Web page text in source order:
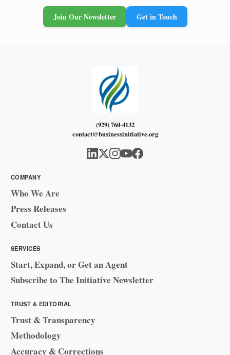
Join Our Newsletter Get in Touch
(929) 760-4132
contact@businessinitiative.org
COMPANY
Who We Are
Press Releases
Contact Us
SERVICES
Start, Expand, or Get an Agent
Subscribe to The Initiative Newsletter
TRUST & EDITORIAL
Trust & Transparency
Methodology
Accuracy & Corrections